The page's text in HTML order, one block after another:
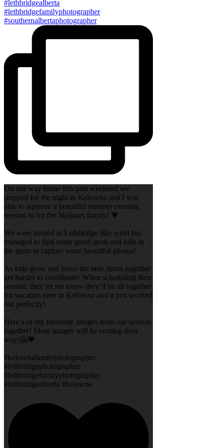
On our way home this past weekend we
stopped for the night in Kelowna and I was
able to squeeze a beautiful summer evening
session in for the Maljaars family! 💗
We were treated to Lethbridge like wind but
managed to find some good spots and lulls in
the gusts to capture some beautiful photos!
As kids grow and leave the nest, times together
get harder to coordinate! When scheduling their
session, they let me know they’d be all together
for vacation time in Kelowna and it just worked
out perfectly!
Here’s of my favourite images from our session
together! More images will be coming their
way!🤗💗
#kelownafamilyphotographer
#lethbridgephotographer
#lethbridgefamilyphotographer
#lethbridgealberta #kelowna